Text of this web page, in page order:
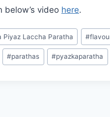
below’s video here.
Piyaz Laccha Paratha #
#parathas #pyazkaparatha